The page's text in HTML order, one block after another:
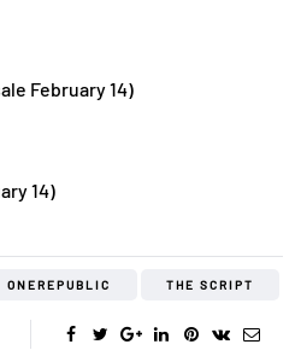
February 14)
14)
ONEREPUBLIC THE SCRIPT